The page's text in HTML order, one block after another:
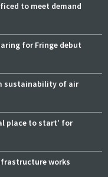
to meet demand
for Fringe debut
sustainability of air
place to start' for
works